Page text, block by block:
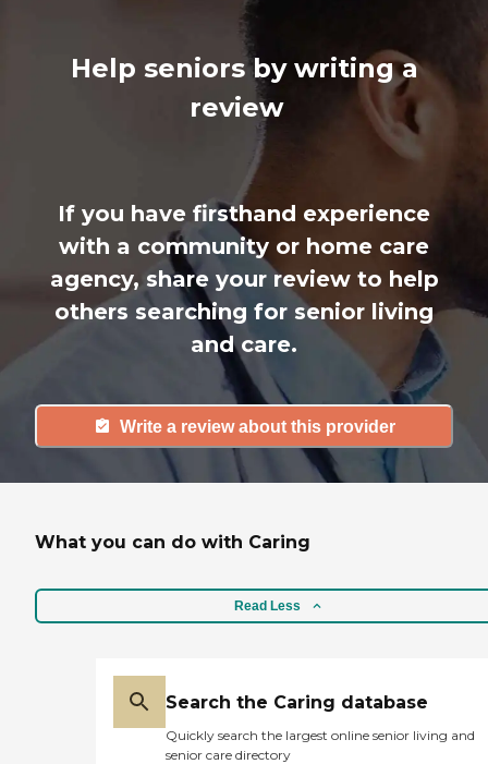
Help seniors by writing a
review
If you have firsthand experience
with a community or home care
agency, share your review to help
others searching for senior living
and care.
Write a review about this provider
What you can do with Caring
Read Less
Search the Caring database
Quickly search the largest online senior living and
senior care directory